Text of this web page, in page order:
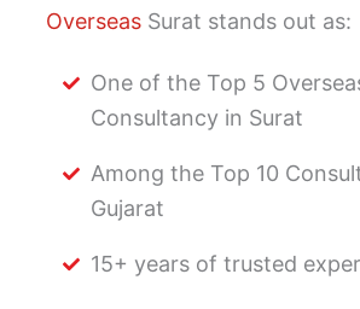
Overseas Surat stands out as:
One of the Top 5
Consultancy in Surat
Among the Top 10
Gujarat
15+ years of trusted